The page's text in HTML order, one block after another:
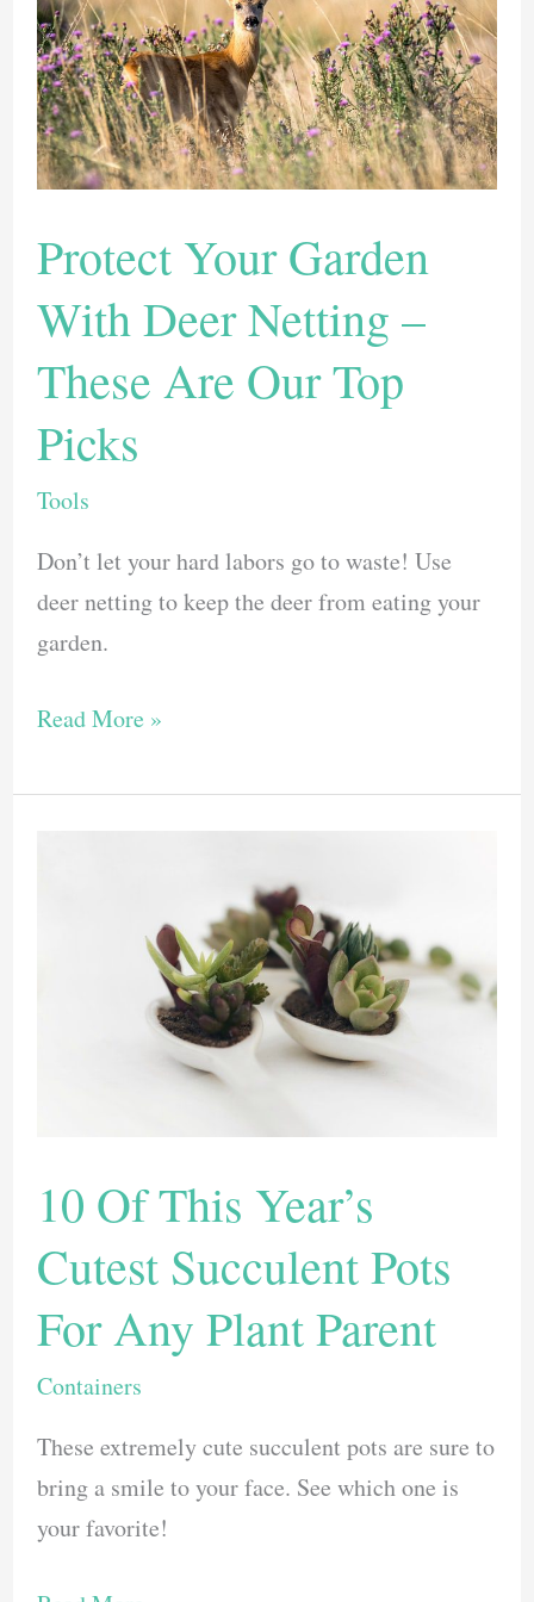
These
Top
8
Garden
Trowels
Protect Your Garden
With Deer Netting –
These Are Our Top
Picks
Tools
Don’t let your hard labors go to waste! Use
deer netting to keep the deer from eating your
garden.
Protect
Garden
Read More »
10 Of This Year’s
Cutest Succulent Pots
For Any Plant Parent
Containers
These extremely cute succulent pots are sure to
bring a smile to your face. See which one is
your favorite!